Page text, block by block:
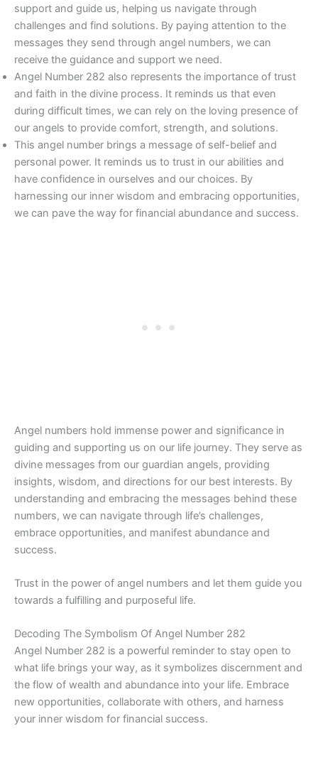
support and guide us, helping us navigate through
challenges and find solutions. By paying attention to the
messages they send through angel numbers, we can
receive the guidance and support we need.
Angel Number 282 also represents the importance of trust
and faith in the divine process. It reminds us that even
during difficult times, we can rely on the loving presence of
our angels to provide comfort, strength, and solutions.
This angel number brings a message of self-belief and
personal power. It reminds us to trust in our abilities and
have confidence in ourselves and our choices. By
harnessing our inner wisdom and embracing opportunities,
we can pave the way for financial abundance and success.
Angel numbers hold immense power and significance in
guiding and supporting us on our life journey. They serve as
divine messages from our guardian angels, providing
insights, wisdom, and directions for our best interests. By
understanding and embracing the messages behind these
numbers, we can navigate through life’s challenges,
embrace opportunities, and manifest abundance and
success.
Trust in the power of angel numbers and let them guide you
towards a fulfilling and purposeful life.
Decoding The Symbolism Of Angel Number 282
Angel Number 282 is a powerful reminder to stay open to
what life brings your way, as it symbolizes discernment and
the flow of wealth and abundance into your life. Embrace
new opportunities, collaborate with others, and harness
your inner wisdom for financial success.